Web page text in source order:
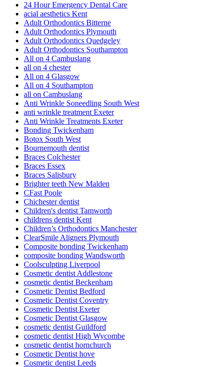
24 Hour Emergency Dental Care
acial aesthetics Kent
Adult Orthodontics Bitterne
Adult Orthodontics Plymouth
Adult Orthodontics Quedgeley
Adult Orthodontics Southampton
All on 4 Cambuslang
all on 4 chester
All on 4 Glasgow
All on 4 Southampton
all on Cambuslang
Anti Wrinkle Soneedling South West
anti wrinkle treatment Exeter
Anti Wrinkle Treatments Exeter
Bonding Twickenham
Botox South West
Bournemouth dentist
Braces Colchester
Braces Essex
Braces Salisbury
Brighter teeth New Malden
CFast Poole
Chichester dentist
Children's dentist Tamworth
childrens dentist Kent
Children’s Orthodontics Manchester
ClearSmile Aligners Plymouth
Composite bonding Twickenham
composite bonding Wandsworth
Coolsculpting Liverpool
Cosmetic dentist Addlestone
cosmetic dentist Beckenham
Cosmetic Dentist Bedford
Cosmetic Dentist Coventry
Cosmetic Dentist Exeter
Cosmetic Dentist Glasgow
cosmetic dentist Guildford
cosmetic dentist High Wycombe
cosmetic dentist hornchurch
Cosmetic Dentist hove
Cosmetic dentist Leeds